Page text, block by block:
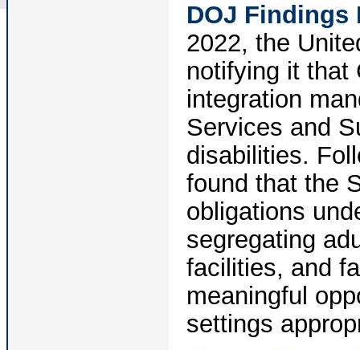
DOJ Findings
2022, the
notifying it that
integration
Services and
disabilities.
found that the
obligations
segregating
facilities, and
meaningful
settings